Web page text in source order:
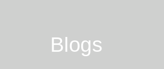
Blogs